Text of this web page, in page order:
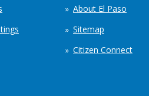
About El Paso
Sitemap
Citizen Connect